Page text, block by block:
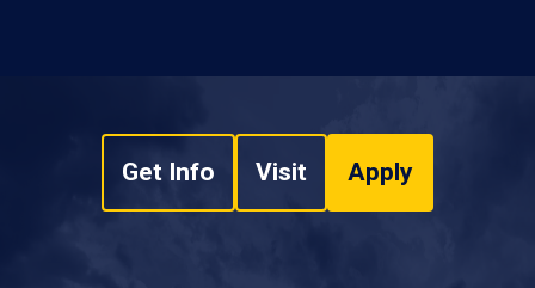
Get Info Visit Apply